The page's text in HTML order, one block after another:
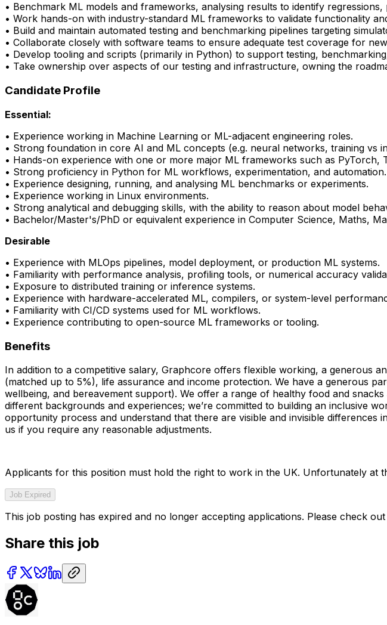
• Benchmark ML models and frameworks, analysing results to identify regressions,
• Work hands-on with industry-standard ML frameworks to validate functionality
• Build and maintain automated testing and benchmarking pipelines targeting
• Collaborate closely with software teams to ensure adequate test coverage for
• Develop tooling and scripts (primarily in Python) to support testing,
• Take ownership over aspects of our testing and infrastructure, owning the
Candidate Profile
Essential:
• Experience working in Machine Learning or ML-adjacent engineering roles.
• Strong foundation in core AI and ML concepts (e.g. neural networks, training vs
• Hands-on experience with one or more major ML frameworks such as PyTorch,
• Strong proficiency in Python for ML workflows, experimentation, and automation.
• Experience designing, running, and analysing ML benchmarks or experiments.
• Experience working in Linux environments.
• Strong analytical and debugging skills, with the ability to reason about model
• Bachelor/Master's/PhD or equivalent experience in Computer Science, Maths,
Desirable
• Experience with MLOps pipelines, model deployment, or production ML systems.
• Familiarity with performance analysis, profiling tools, or numerical accuracy
• Exposure to distributed training or inference systems.
• Experience with hardware-accelerated ML, compilers, or system-level
• Familiarity with CI/CD systems used for ML workflows.
• Experience contributing to open-source ML frameworks or tooling.
Benefits
In addition to a competitive salary, Graphcore offers flexible working, a generous
(matched up to 5%), life assurance and income protection. We have a generous
wellbeing, and bereavement support). We offer a range of healthy food and
different backgrounds and experiences; we’re committed to building an inclusive
opportunity process and understand that there are visible and invisible
us if you require any reasonable adjustments.
Applicants for this position must hold the right to work in the UK. Unfortunately
Job Expired
This job posting has expired and no longer accepting applications. Please check
Share this job